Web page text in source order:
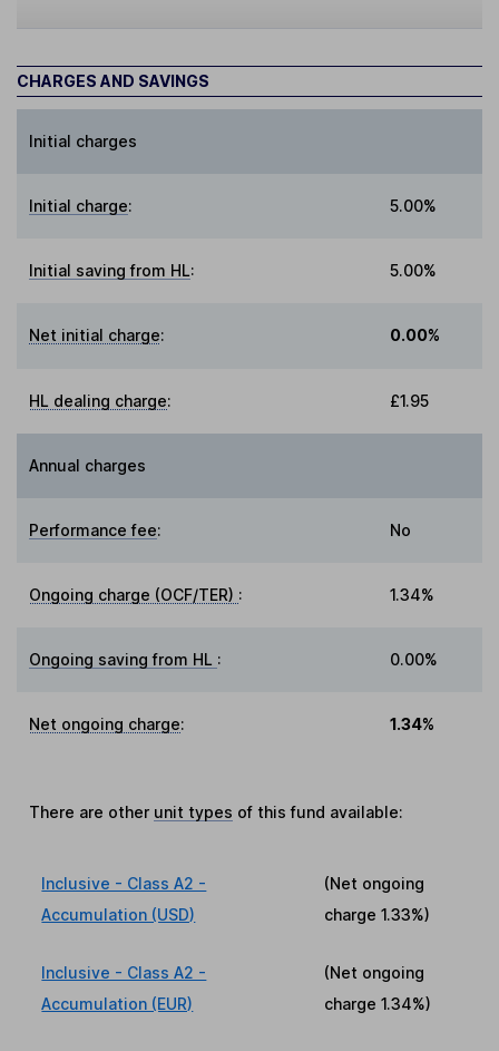
CHARGES AND SAVINGS
Initial charges
Initial charge: 5.00%
Initial saving from HL: 5.00%
Net initial charge: 0.00%
HL dealing charge: £1.95
Annual charges
Performance fee: No
Ongoing charge (OCF/TER) : 1.34%
Ongoing saving from HL : 0.00%
Net ongoing charge: 1.34%
There are other unit types of this fund available:
Inclusive - Class A2 -
Accumulation (USD)
(Net ongoing
charge1.33%)
Inclusive - Class A2 -
Accumulation (EUR)
(Net ongoing
charge1.34%)